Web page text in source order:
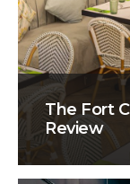
The Fort
Review